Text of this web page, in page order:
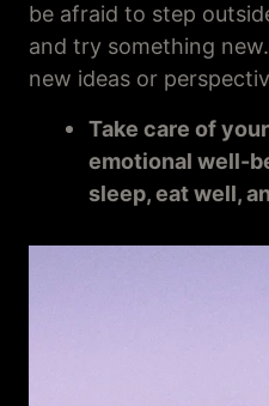
be afraid to step
and try something
new ideas or
Take care of
emotional well-
sleep, eat well,